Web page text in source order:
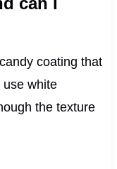
coating that
use white
the texture